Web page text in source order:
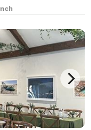
a mere 10 miles